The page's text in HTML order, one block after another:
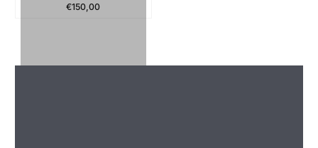
Sold Out
Regular Price
€150,00